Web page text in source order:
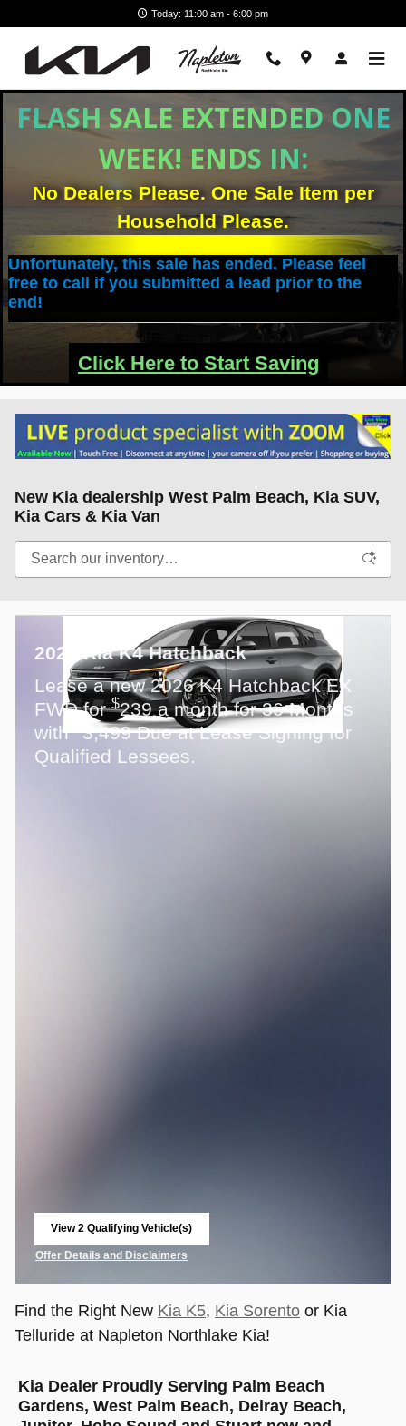
Today: 11:00 am - 6:00 pm
FLASH SALE EXTENDED ONE
WEEK! ENDS IN:
No Dealers Please. One Sale Item per
Household Please.
Unfortunately, this sale has ended. Please feel
free to call if you submitted a lead prior to the
end!
Click Here to Start Saving
New Kia dealership West Palm Beach, Kia SUV,
Kia Cars & Kia Van
2026 Kia K4 Hatchback
Lease a new 2026 K4 Hatchback EX
FWD for$239 a month for 36 Months
with 3,499 Due at Lease Signing for
Qualified Lessees.
View 2 Qualifying Vehicle(s)
Offer Details and Disclaimers
Find the Right New Kia K5, Kia Sorento or Kia
Telluride at Napleton Northlake Kia!
Kia Dealer Proudly Serving Palm Beach
Gardens, West Palm Beach, Delray Beach,